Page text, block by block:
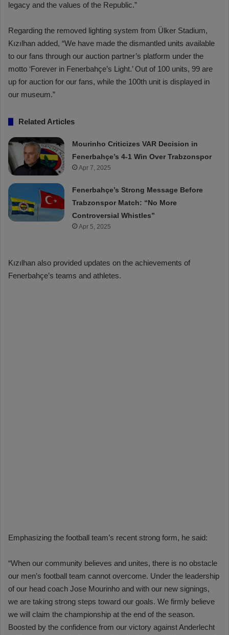
legacy and the values of the Republic.”
Regarding the removed lighting system from Ülker Stadium,
Kızılhan added, “We have made the dismantled units available
to our fans through our auction partner’s platform under the
motto ‘Forever in Fenerbahçe’s Light.’ Out of 100 units, 99 are
up for auction for our fans, while the 100th unit is displayed in
our museum.”
Related Articles
Mourinho Criticizes VAR Decision in
Fenerbahçe’s 4-1 Win Over Trabzonspor
Apr 7, 2025
Fenerbahçe’s Strong Message Before
Trabzonspor Match: “No More
Controversial Whistles”
Apr 5, 2025
Kızılhan also provided updates on the achievements of
Fenerbahçe’s teams and athletes.
Emphasizing the football team’s recent strong form, he said:
“When our community believes and unites, there is no obstacle
our men’s football team cannot overcome. Under the leadership
of our head coach Jose Mourinho and with our new signings,
we are taking strong steps toward our goals. We firmly believe
we will claim the championship at the end of the season.
Boosted by the confidence from our victory against Anderlecht